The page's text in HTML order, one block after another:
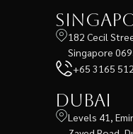
182 Cecil
Singapore
+65 3165
Dubai
Levels 41,